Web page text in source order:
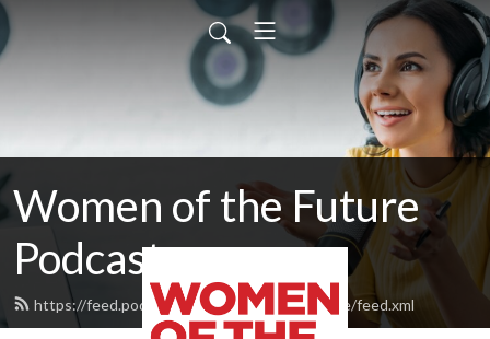
Women of the Future
Podcast
https://feed.podbean.com/womenofthefuture/feed.xml